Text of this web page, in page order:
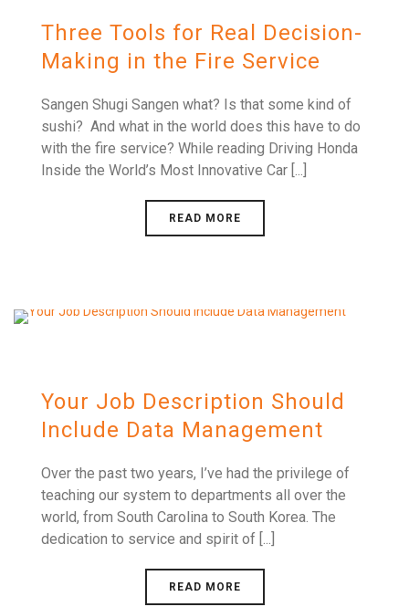
Three Tools for Real Decision-
Making in the Fire Service
Sangen Shugi Sangen what? Is that some kind of
sushi? And what in the world does this have to do
with the fire service? While reading Driving Honda
Inside the World’s Most Innovative Car [...]
READ MORE
Your Job Description Should
Include Data Management
Over the past two years, I’ve had the privilege of
teaching our system to departments all over the
world, from South Carolina to South Korea. The
dedication to service and spirit of [...]
READ MORE